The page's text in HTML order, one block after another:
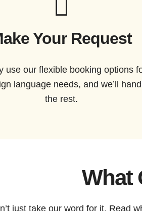
Your Request
use our flexible booking options
language needs, and we’ll
the rest.
What
just take our word for it. Read